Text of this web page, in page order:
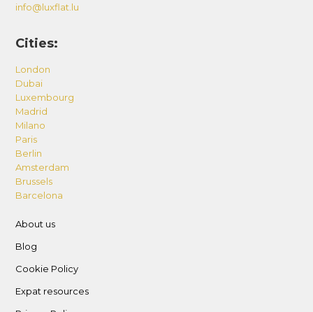
info@luxflat.lu
Cities:
London
Dubai
Luxembourg
Madrid
Milano
Paris
Berlin
Amsterdam
Brussels
Barcelona
About us
Blog
Cookie Policy
Expat resources